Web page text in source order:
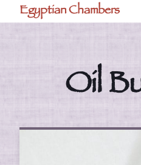
Egyptian Chambers
Oil